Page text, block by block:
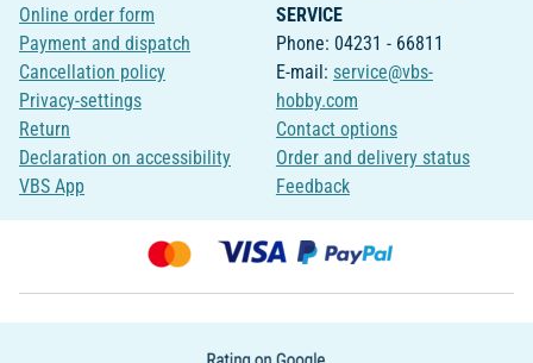
Online order form
Payment and dispatch
Cancellation policy
Privacy-settings
Return
Declaration on accessibility
VBS App
SERVICE
Phone: 04231 - 66811
E-mail: service@vbs-
hobby.com
Contact options
Order and delivery status
Feedback